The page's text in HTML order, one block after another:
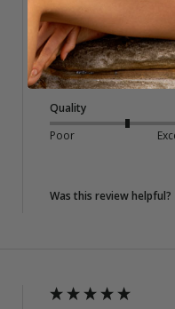
Neverland Tie
Lovely looking
and nearly see
it has a shirred
Quality
Poor
Was this review helpful?